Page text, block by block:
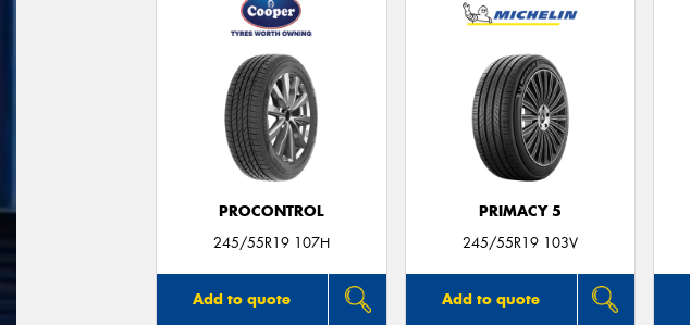
PROCONTROL
245/55R19 107H
Add to quote
PRIMACY 5
245/55R19 103V
Add to quote